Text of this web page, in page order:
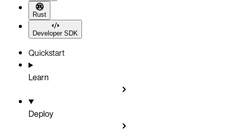
Rust
Developer SDK
Quickstart
Learn
Deploy